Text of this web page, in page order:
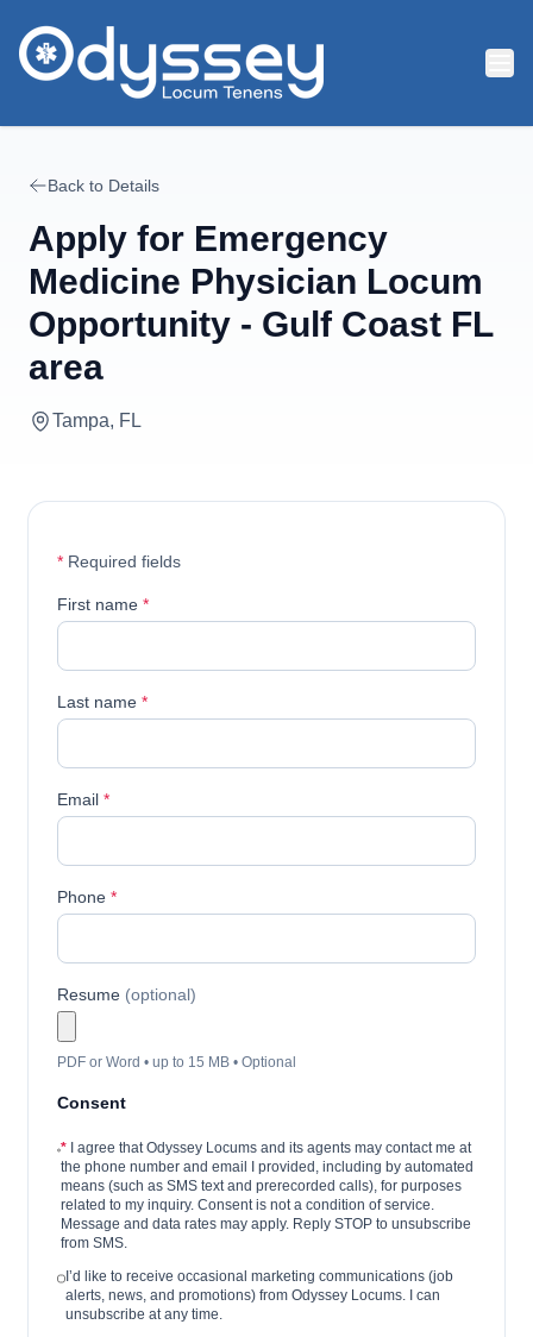
Back to Details
Apply for Emergency
Medicine Physician Locum
Opportunity - Gulf Coast FL
area
Tampa, FL
* Required fields
First name *
Last name *
Email *
Phone *
Resume (optional)
PDF or Word • up to 15 MB • Optional
Consent
*
I agree that Odyssey Locums and its agents may contact me at
the phone number and email I provided, including by automated
means (such as SMS text and prerecorded calls), for purposes
related to my inquiry. Consent is not a condition of service.
Message and data rates may apply. Reply STOP to unsubscribe
from SMS.
I’d like to receive occasional marketing communications (job
alerts, news, and promotions) from Odyssey Locums. I can
unsubscribe at any time.